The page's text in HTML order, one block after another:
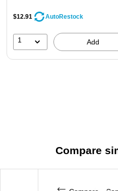
$12.91 AutoRestock
1 Add
Compare